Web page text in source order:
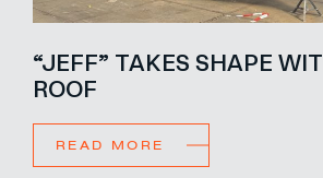
“JEFF” TAKES SHAPE
ROOF
READ MORE